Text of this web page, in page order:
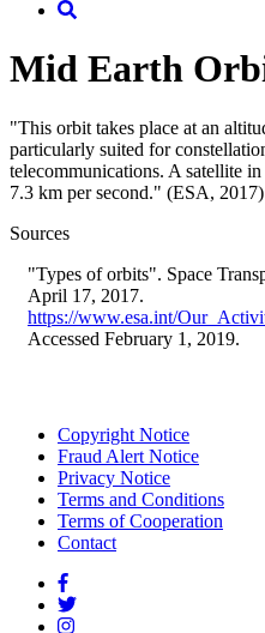
Mid Earth
"This orbit takes place at an
particularly suited for
telecommunications. A satellite
7.3 km per second." (ESA, 2017)
Sources
"Types of orbits". Space
April 17, 2017.
https://www.esa.int/
Accessed February 1, 2019.
Footer
menu
Copyright Notice
Fraud Alert Notice
Privacy Notice
Terms and Conditions
Terms of Cooperation
Contact